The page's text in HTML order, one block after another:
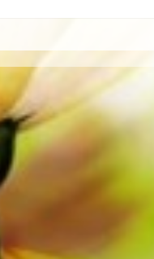
note paper
now directly